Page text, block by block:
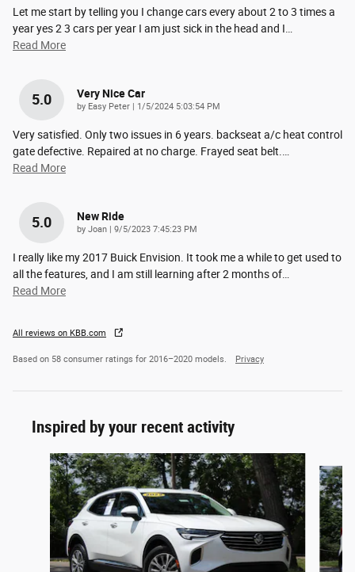
Let me start by telling you I change cars every about 2 to 3 times a
year yes 2 3 cars per year I am just sick in the head and I
Read More
5.0 Very Nice Car
by Easy Peter | on
1/5/2024 5:03:54 PM
Very satisfied. Only two issues in 6 years. backseat a/c heat control
gate defective. Repaired at no charge. Frayed seat belt.
Read More
5.0 New Ride
by Joan | on
9/5/2023 7:45:23 PM
I really like my 2017 Buick Envision. It took me a while to get used to
all the features, and I am still learning after 2 months of
Read More
All reviews on KBB.com
Based on 58 consumer ratings for 2016–2020 models. Privacy
Inspired by your recent activity
Slide 1 of 6